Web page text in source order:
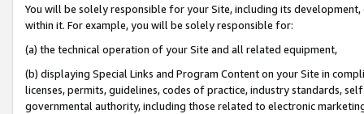
You will be solely responsible for your Site, including its
within it. For example, you will be solely responsible for:
(a) the technical operation of your Site and all related equipment,
(b) displaying Special Links and Program Content on your Site in
licenses, permits, guidelines, codes of practice, industry standards,
governmental authority, including those related to electronic